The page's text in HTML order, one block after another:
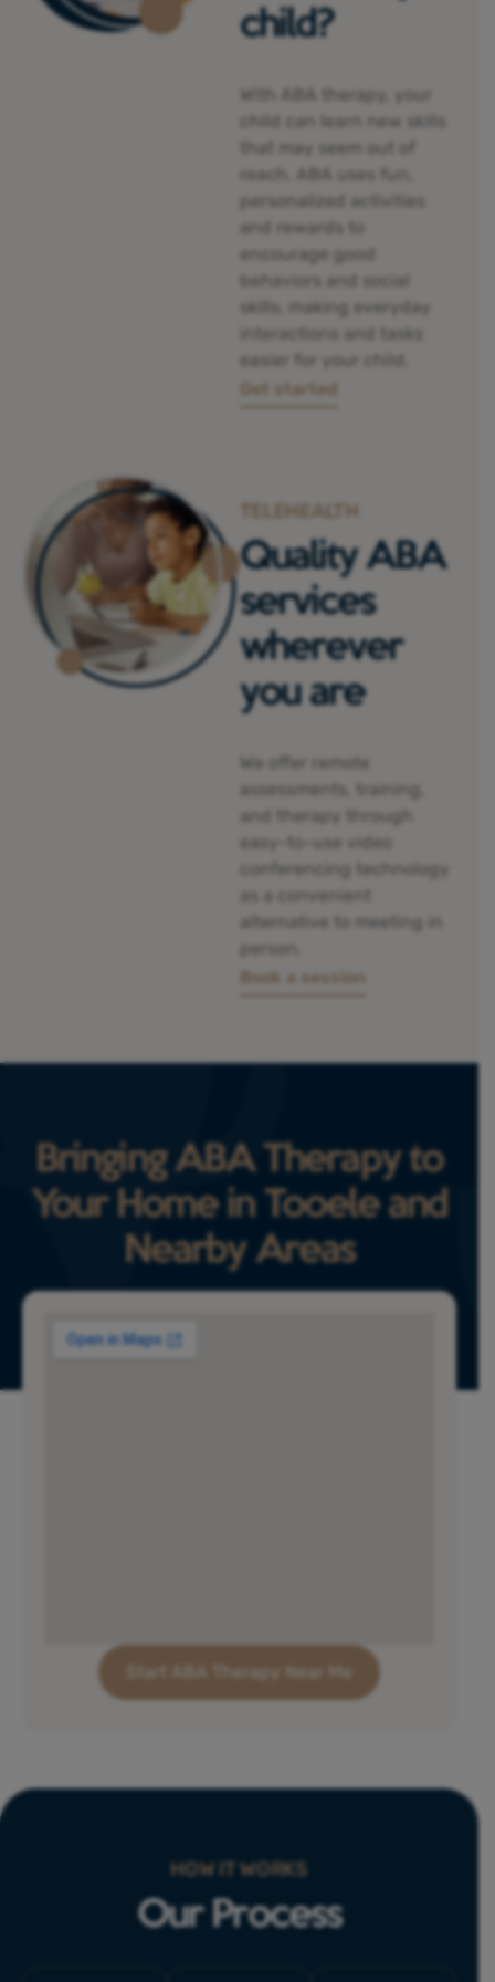
child?
With ABA therapy, your
child can
learn new skills
that may seem out of
reach. ABA uses fun,
personalized activities
and rewards to
encourage good
behaviors and social
skills, making everyday
interactions and tasks
easier for your child.
Get started
TELEHEALTH
Quality ABA
services
wherever
you are
We offer remote
assessments, training,
and therapy through
easy-to-use video
conferencing technology
as a convenient
alternative to meeting in
person.
Book a session
Bringing ABA Therapy to
Your Home in Tooele and
Nearby Areas
Start ABA Therapy Near Me
HOW IT WORKS
Our Process